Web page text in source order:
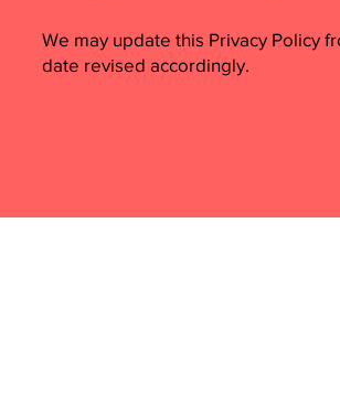
We may update this Privacy Policy
date revised accordingly.